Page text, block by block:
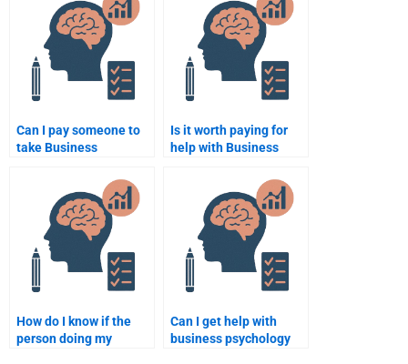
assignment?
it myself?
Can I pay someone to
take Business
Is it worth paying for
help with Business
if I don’t understand the
How do I know if the
person doing my
Can I get help with
business psychology